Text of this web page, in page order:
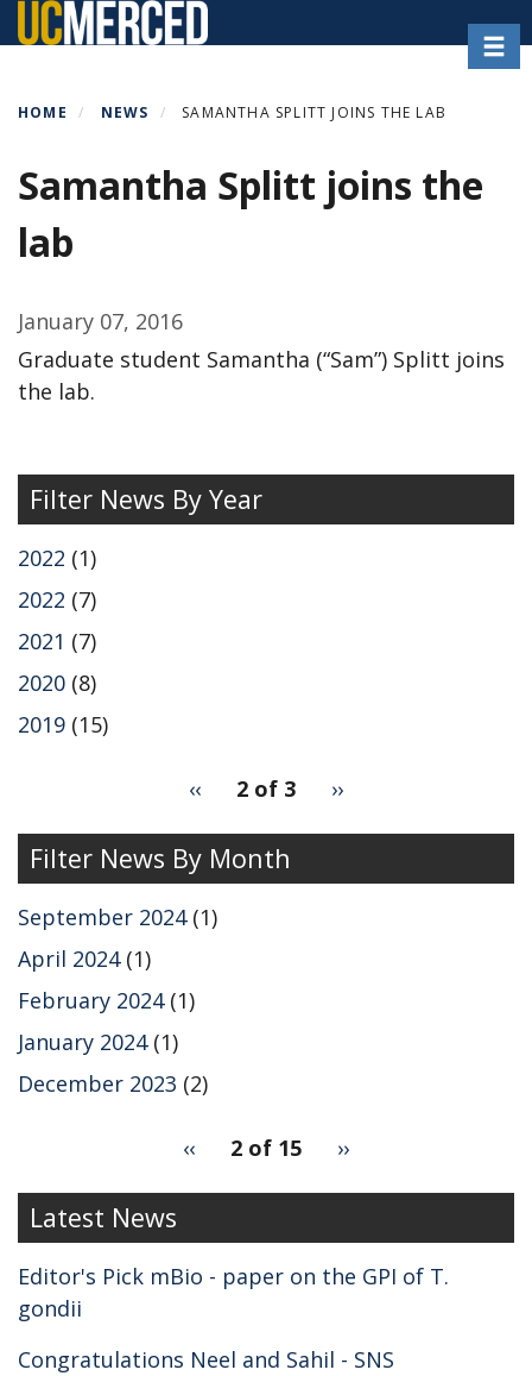
Skip
to
content
HOME NEWS SAMANTHA SPLITT JOINS THE LAB
Samantha Splitt joins the
lab
January 07, 2016
Graduate student Samantha (“Sam”) Splitt joins
the lab.
Filter News By Year
2022 (1)
2022 (7)
2021 (7)
2020 (8)
2019 (15)
Previous
‹‹ 2 of 3
Next
››
Filter News By Month
September 2024(1)
April 2024(1)
February 2024(1)
January 2024(1)
December 2023 (2)
2
Previous
‹‹ 2 of 15
Next
››
Latest News
Editor's Pick mBio - paper on the GPI of T.
gondii
Congratulations Neel and Sahil - SNS